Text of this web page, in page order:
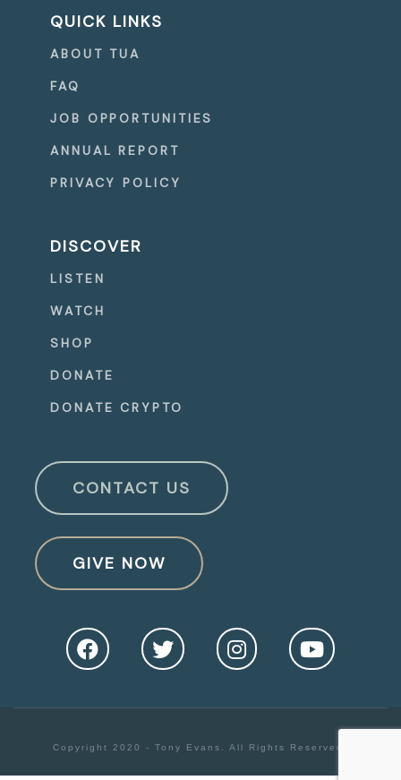
QUICK LINKS
ABOUT TUA
FAQ
JOB OPPORTUNITIES
ANNUAL REPORT
PRIVACY POLICY
DISCOVER
LISTEN
WATCH
SHOP
DONATE
DONATE CRYPTO
CONTACT US
GIVE NOW
Copyright 2020 - Tony Evans. All Rights Reserved.